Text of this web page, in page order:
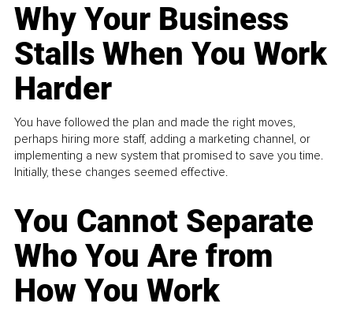
Why Your Business
Stalls When You Work
Harder
You have followed the plan and made the right moves,
perhaps hiring more staff, adding a marketing channel, or
implementing a new system that promised to save you time.
Initially, these changes seemed effective.
You Cannot Separate
Who You Are from
How You Work